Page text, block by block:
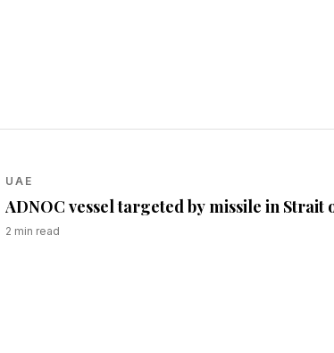
UAE
ADNOC vessel targeted by missile in
2 min read